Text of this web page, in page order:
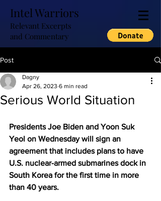
Intel Warriors
Relevant Excerpts
and Commentary
Post
Serious World Situation
Dagny
Apr 26, 2023 6 min read
Presidents Joe Biden and Yoon Suk
Yeol on Wednesday will sign an
agreement that includes plans to have
U.S. nuclear-armed submarines dock in
South Korea for the first time in more
than 40 years.